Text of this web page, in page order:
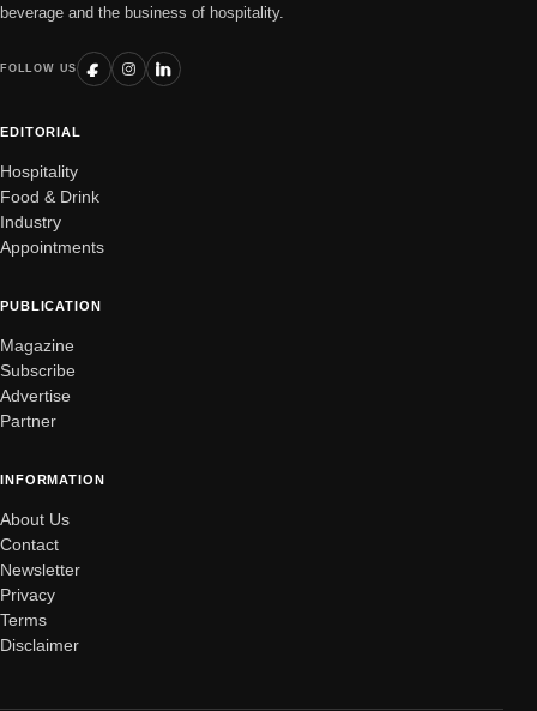
beverage and the business of hospitality.
FOLLOW US
EDITORIAL
Hospitality
Food & Drink
Industry
Appointments
PUBLICATION
Magazine
Subscribe
Advertise
Partner
INFORMATION
About Us
Contact
Newsletter
Privacy
Terms
Disclaimer